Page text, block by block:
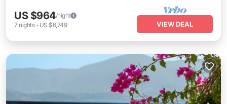
US $964/night
7 nights- US $6,749 VIEW DEAL